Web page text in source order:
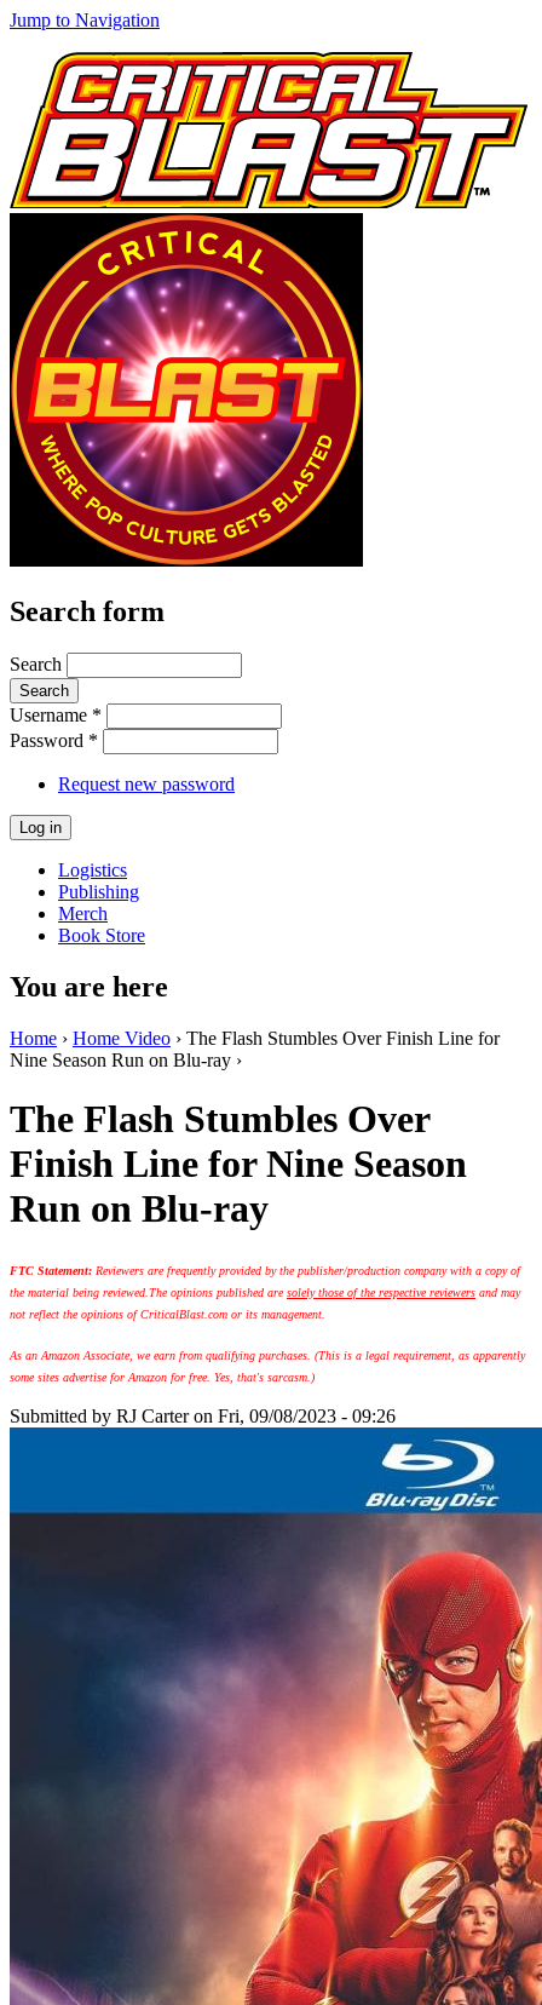
Jump to Navigation
Search form
Search
Username *
Password *
Request new password
Logistics
Publishing
Merch
Book Store
You are here
Home › Home Video › The Flash Stumbles Over Finish Line for
Nine Season Run on Blu-ray ›
The Flash Stumbles Over
Finish Line for Nine Season
Run on Blu-ray
FTC Statement: Reviewers are frequently provided by the publisher/production company with a copy of
the material being reviewed. The opinions published aresolely those of the respective reviewers and may
not reflect the opinions of CriticalBlast.com or its management.
As an Amazon Associate, we earn from qualifying purchases. (This is a legal requirement, as apparently
some sites advertise for Amazon for free. Yes, that's sarcasm.)
Submitted by RJ Carteron Fri, 09/08/2023 - 09:26